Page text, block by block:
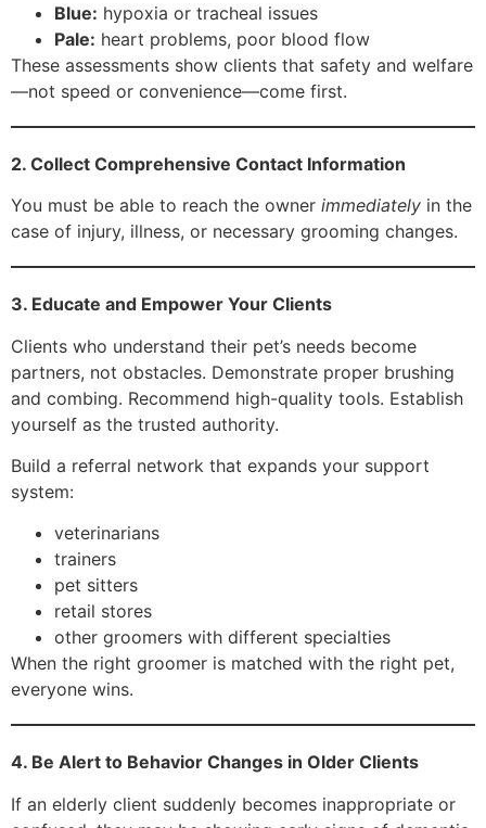
Blue: hypoxia or tracheal issues
Pale: heart problems, poor blood flow
These assessments show clients that safety and welfare
—not speed or convenience—come first.
2. Collect Comprehensive Contact Information
You must be able to reach the owner immediately in the
case of injury, illness, or necessary grooming changes.
3. Educate and Empower Your Clients
Clients who understand their pet’s needs become
partners, not obstacles. Demonstrate proper brushing
and combing. Recommend high-quality tools. Establish
yourself as the trusted authority.
Build a referral network that expands your support
system:
veterinarians
trainers
pet sitters
retail stores
other groomers with different specialties
When the right groomer is matched with the right pet,
everyone wins.
4. Be Alert to Behavior Changes in Older Clients
If an elderly client suddenly becomes inappropriate or